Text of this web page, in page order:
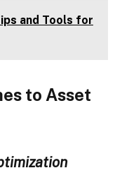
and Tools for
to Asset